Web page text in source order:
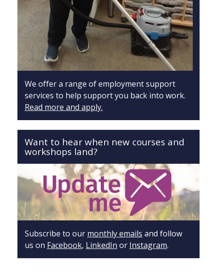
We offer a range of employment support
services to help support you back into work.
Read more and apply.
Want to hear when new courses and
workshops land?
Subscribe to our monthly emails and follow
us on Facebook, LinkedIn or Instagram.